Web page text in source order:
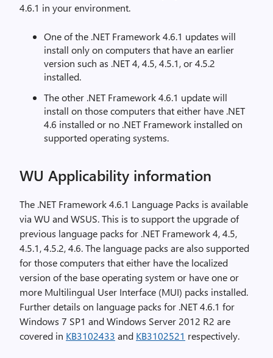
4.6.1 in your environment.
One of the .NET Framework 4.6.1 updates will
install only on computers that have an earlier
version such as .NET 4, 4.5, 4.5.1, or 4.5.2
installed.
The other .NET Framework 4.6.1 update will
install on those computers that either have .NET
4.6 installed or no .NET Framework installed on
supported operating systems.
WU Applicability information
The .NET Framework 4.6.1 Language Packs is available
via WU and WSUS. This is to support the upgrade of
previous language packs for .NET Framework 4, 4.5,
4.5.1, 4.5.2, 4.6. The language packs are also supported
for those computers that either have the localized
version of the base operating system or have one or
more Multilingual User Interface (MUI) packs installed.
Further details on language packs for .NET 4.6.1 for
Windows 7 SP1 and Windows Server 2012 R2 are
covered in KB3102433 and KB3102521 respectively.